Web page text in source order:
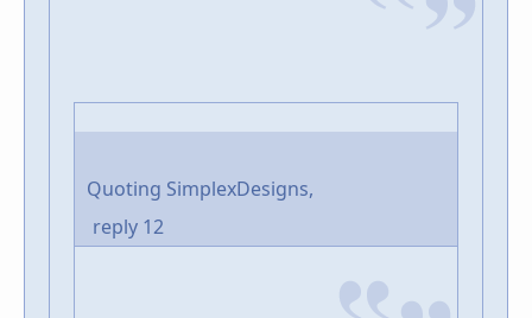
Quoting SimplexDesigns,
reply 12